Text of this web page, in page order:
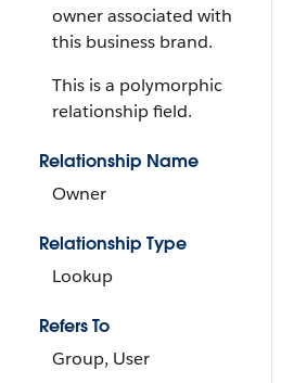
owner associated with
this business brand.
This is a polymorphic
relationship field.
Relationship Name
Owner
Relationship Type
Lookup
Refers To
Group, User